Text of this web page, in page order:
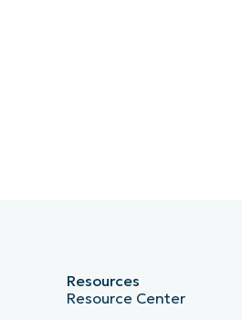
Resources
Resource Center